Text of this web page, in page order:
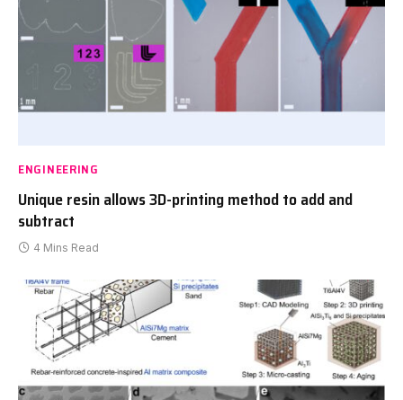
ENGINEERING
Unique resin allows 3D-printing method to add and
subtract
4 Mins Read